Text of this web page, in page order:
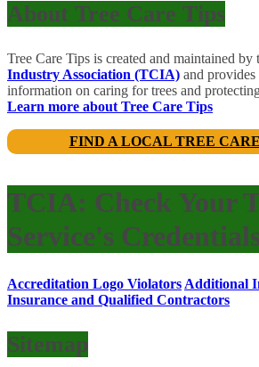
About Tree Care Tips
Tree Care Tips is created and maintained by
Industry Association (TCIA) and
information on caring for trees and
Learn more about Tree Care Tips
FIND A LOCAL TREE
TCIA: Check Your
Service's
Accreditation Logo Violators Additional
Insurance and Qualified Contractors
Sitemap